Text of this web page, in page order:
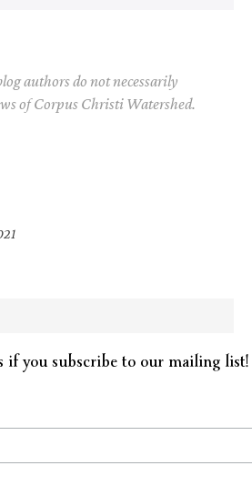
authors do not necessarily
of Corpus Christi Watershed.
you subscribe to our mailing list!